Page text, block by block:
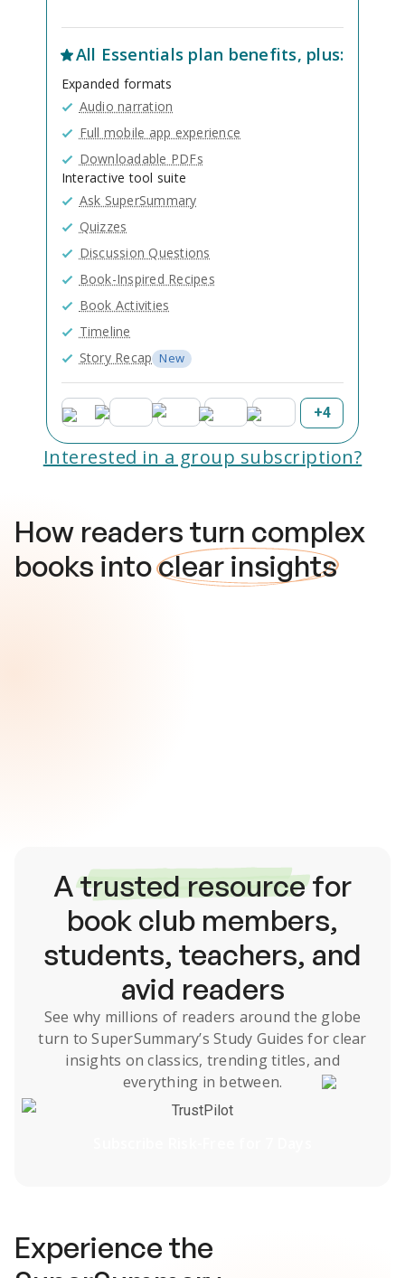
All Essentials plan benefits, plus:
Expanded formats
Audio narration
Full mobile app experience
Downloadable PDFs
Interactive tool suite
Ask SuperSummary
Quizzes
Discussion Questions
Book-Inspired Recipes
Book Activities
Timeline
Story Recap New
+4
Interested in a group subscription?
How readers turn complex
books intoclear insights
Atrusted resourcefor
book club members,
students, teachers, and
avid readers
See why millions of readers around the globe
turn to SuperSummary’s Study Guides for clear
insights on classics, trending titles, and
everything in between.
TrustPilot
Experience the